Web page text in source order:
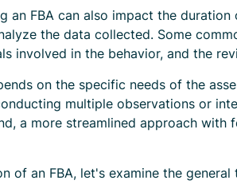
an FBA can also impact the
the data collected. Some
involved in the behavior, and the
on the specific needs of the
multiple observations or
a more streamlined approach with
of an FBA, let's examine the